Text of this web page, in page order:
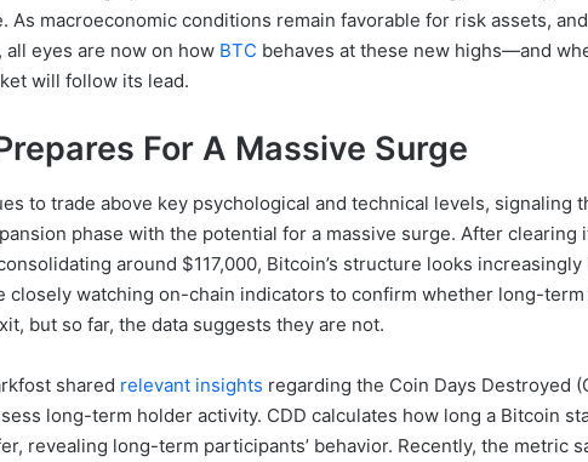
As macroeconomic conditions remain favorable for risk assets,
all eyes are now on how BTC behaves at these new highs—and
will follow its lead.
For A Massive Surge
to trade above key psychological and technical levels, signaling
phase with the potential for a massive surge. After clearing
around $117,000, Bitcoin’s structure looks
closely watching on-chain indicators to confirm whether long-
but so far, the data suggests they are not.
shared relevant insights regarding the Coin Days Destroyed
long-term holder activity. CDD calculates how long a Bitcoin
revealing long-term participants’ behavior. Recently, the metric